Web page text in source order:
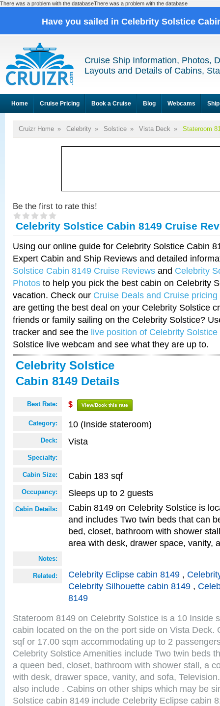
There was a problem with the databaseThere was a problem with the database
Have you sailed in Celebrity Solstice
Cruise Ship Information, Photos,
Layouts and Details of Cabins,
Home Cruise Pricing Book a Cruise Blog Webcams
Cruizr Home » Celebrity » Solstice » Vista Deck » Stateroom
Be the first to rate this!
Celebrity Solstice Cabin 8149 Cruise
Using our online guide for Celebrity Solstice Cabin
Expert Cabin and Ship Reviews and detailed
Solstice Cabin 8149 Cruise Reviews and Celebrity
Photos to help you pick the best cabin on Celebrity
vacation. Check our Cruise Deals and Cruise pricing
are getting the best deal on your Celebrity Solstice
friends or family sailing on the Celebrity Solstice?
tracker and see the live position of Celebrity Solstice
Solstice live webcam and see what they are up to.
Celebrity Solstice
Cabin 8149 Details
Best Rate: $ View/Book this rate
Category: 10 (Inside stateroom)
Deck: Vista
Specialty:
Cabin Size: Cabin 183 sqf
Occupancy: Sleeps up to 2 guests
Cabin Details:
Cabin 8149 on Celebrity Solstice is
and includes Two twin beds that can
bed, closet, bathroom with shower
area with desk, drawer space, vanity,
Notes:
Related: Celebrity Eclipse cabin 8149 ,
Celebrity Silhouette cabin 8149 ,
8149
Stateroom 8149 on Celebrity Solstice is a 10 Inside
cabin located on the on the port side on Vista Deck.
sqf or 17.00 sqm accommodating up to 2
Celebrity Solstice Amenities include Two twin beds
a queen bed, closet, bathroom with shower stall, a
with desk, drawer space, vanity, and sofa,
also include . Cabins on other ships which may be
Solstice cabin 8149 include Celebrity Eclipse cabin